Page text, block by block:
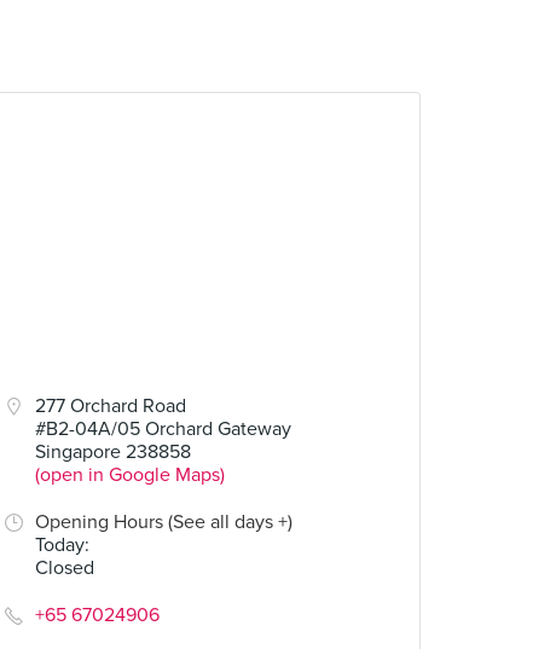
277 Orchard Road
#B2-04A/05 Orchard Gateway
Singapore 238858
(open in Google Maps)
Opening Hours (See all days +)
Today:
Closed
+65 67024906